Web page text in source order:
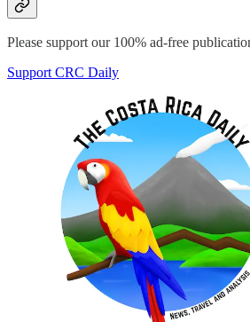
Please support our 100% ad-free
Support CRC Daily